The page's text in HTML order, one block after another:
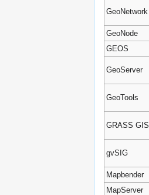
GeoNetwork
GeoNode
GEOS
GeoServer
GeoTools
GRASS GIS
gvSIG
Mapbender
MapServer